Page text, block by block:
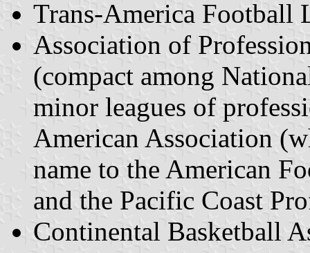
Trans-America Football
Association of
(compact among
minor leagues of
American Association
name to the American
and the Pacific Coast
Continental Basketball